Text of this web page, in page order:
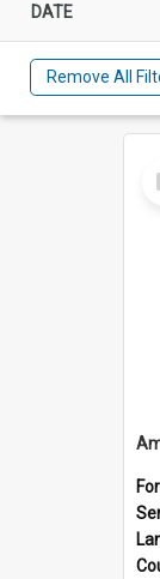
DATE
Remove All